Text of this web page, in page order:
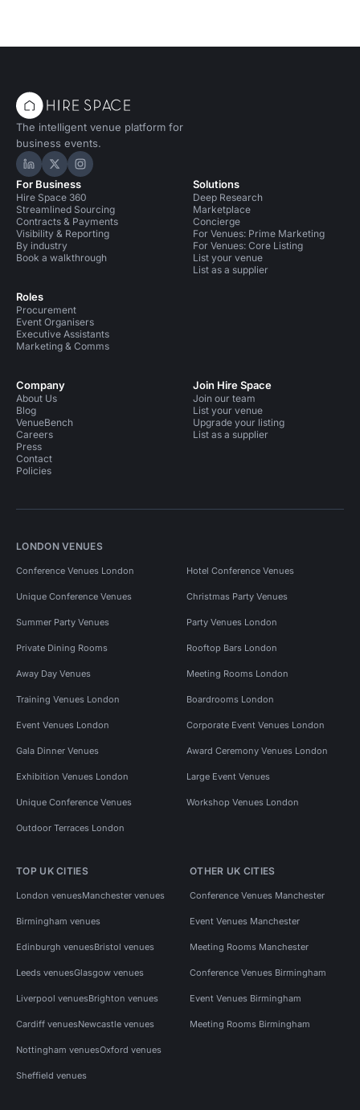
The intelligent venue platform for
business events.
Hire Space on LinkedIn
Hire Space on X
Hire Space on Instagram
For Business
Hire Space 360
Streamlined Sourcing
Contracts & Payments
Visibility & Reporting
By industry
Book a walkthrough
Roles
Procurement
Event Organisers
Executive Assistants
Marketing & Comms
Solutions
Deep Research
Marketplace
Concierge
For Venues: Prime Marketing
For Venues: Core Listing
List your venue
List as a supplier
Company
About Us
Blog
VenueBench
Careers
Press
Contact
Policies
Join Hire Space
Join our team
List your venue
Upgrade your listing
List as a supplier
LONDON VENUES
Conference Venues London Hotel Conference Venues
Unique Conference Venues Christmas Party Venues
Summer Party Venues Party Venues London
Private Dining Rooms Rooftop Bars London
Away Day Venues Meeting Rooms London
Training Venues London Boardrooms London
Event Venues London Corporate Event Venues London
Gala Dinner Venues Award Ceremony Venues London
Exhibition Venues London Large Event Venues
Unique Conference Venues Workshop Venues London
Outdoor Terraces London
TOP UK CITIES
London venuesManchester venues
Birmingham venues
Edinburgh venuesBristol venues
Leeds venuesGlasgow venues
Liverpool venuesBrighton venues
Cardiff venuesNewcastle venues
Nottingham venuesOxford venues
Sheffield venues
OTHER UK CITIES
Conference Venues Manchester
Event Venues Manchester
Meeting Rooms Manchester
Conference Venues Birmingham
Event Venues Birmingham
Meeting Rooms Birmingham